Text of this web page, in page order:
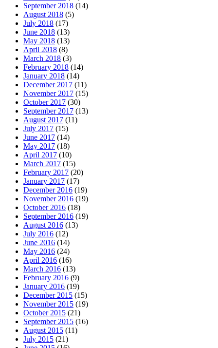
September 2018 (14)
August 2018 (5)
July 2018 (17)
June 2018 (13)
May 2018 (13)
April 2018 (8)
March 2018 (3)
February 2018 (14)
January 2018 (14)
December 2017 (11)
November 2017 (15)
October 2017 (30)
September 2017 (13)
August 2017 (11)
July 2017 (15)
June 2017 (14)
May 2017 (18)
April 2017 (10)
March 2017 (15)
February 2017 (20)
January 2017 (17)
December 2016 (19)
November 2016 (19)
October 2016 (18)
September 2016 (19)
August 2016 (13)
July 2016 (12)
June 2016 (14)
May 2016 (24)
April 2016 (16)
March 2016 (13)
February 2016 (9)
January 2016 (19)
December 2015 (15)
November 2015 (19)
October 2015 (21)
September 2015 (16)
August 2015 (11)
July 2015 (21)